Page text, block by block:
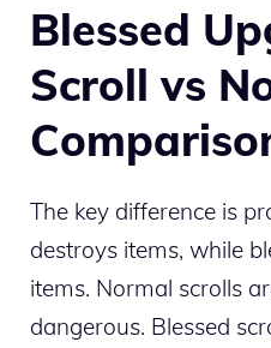
Blessed
Scroll vs
The key difference is
destroys items, while
items. Normal scrolls
dangerous. Blessed